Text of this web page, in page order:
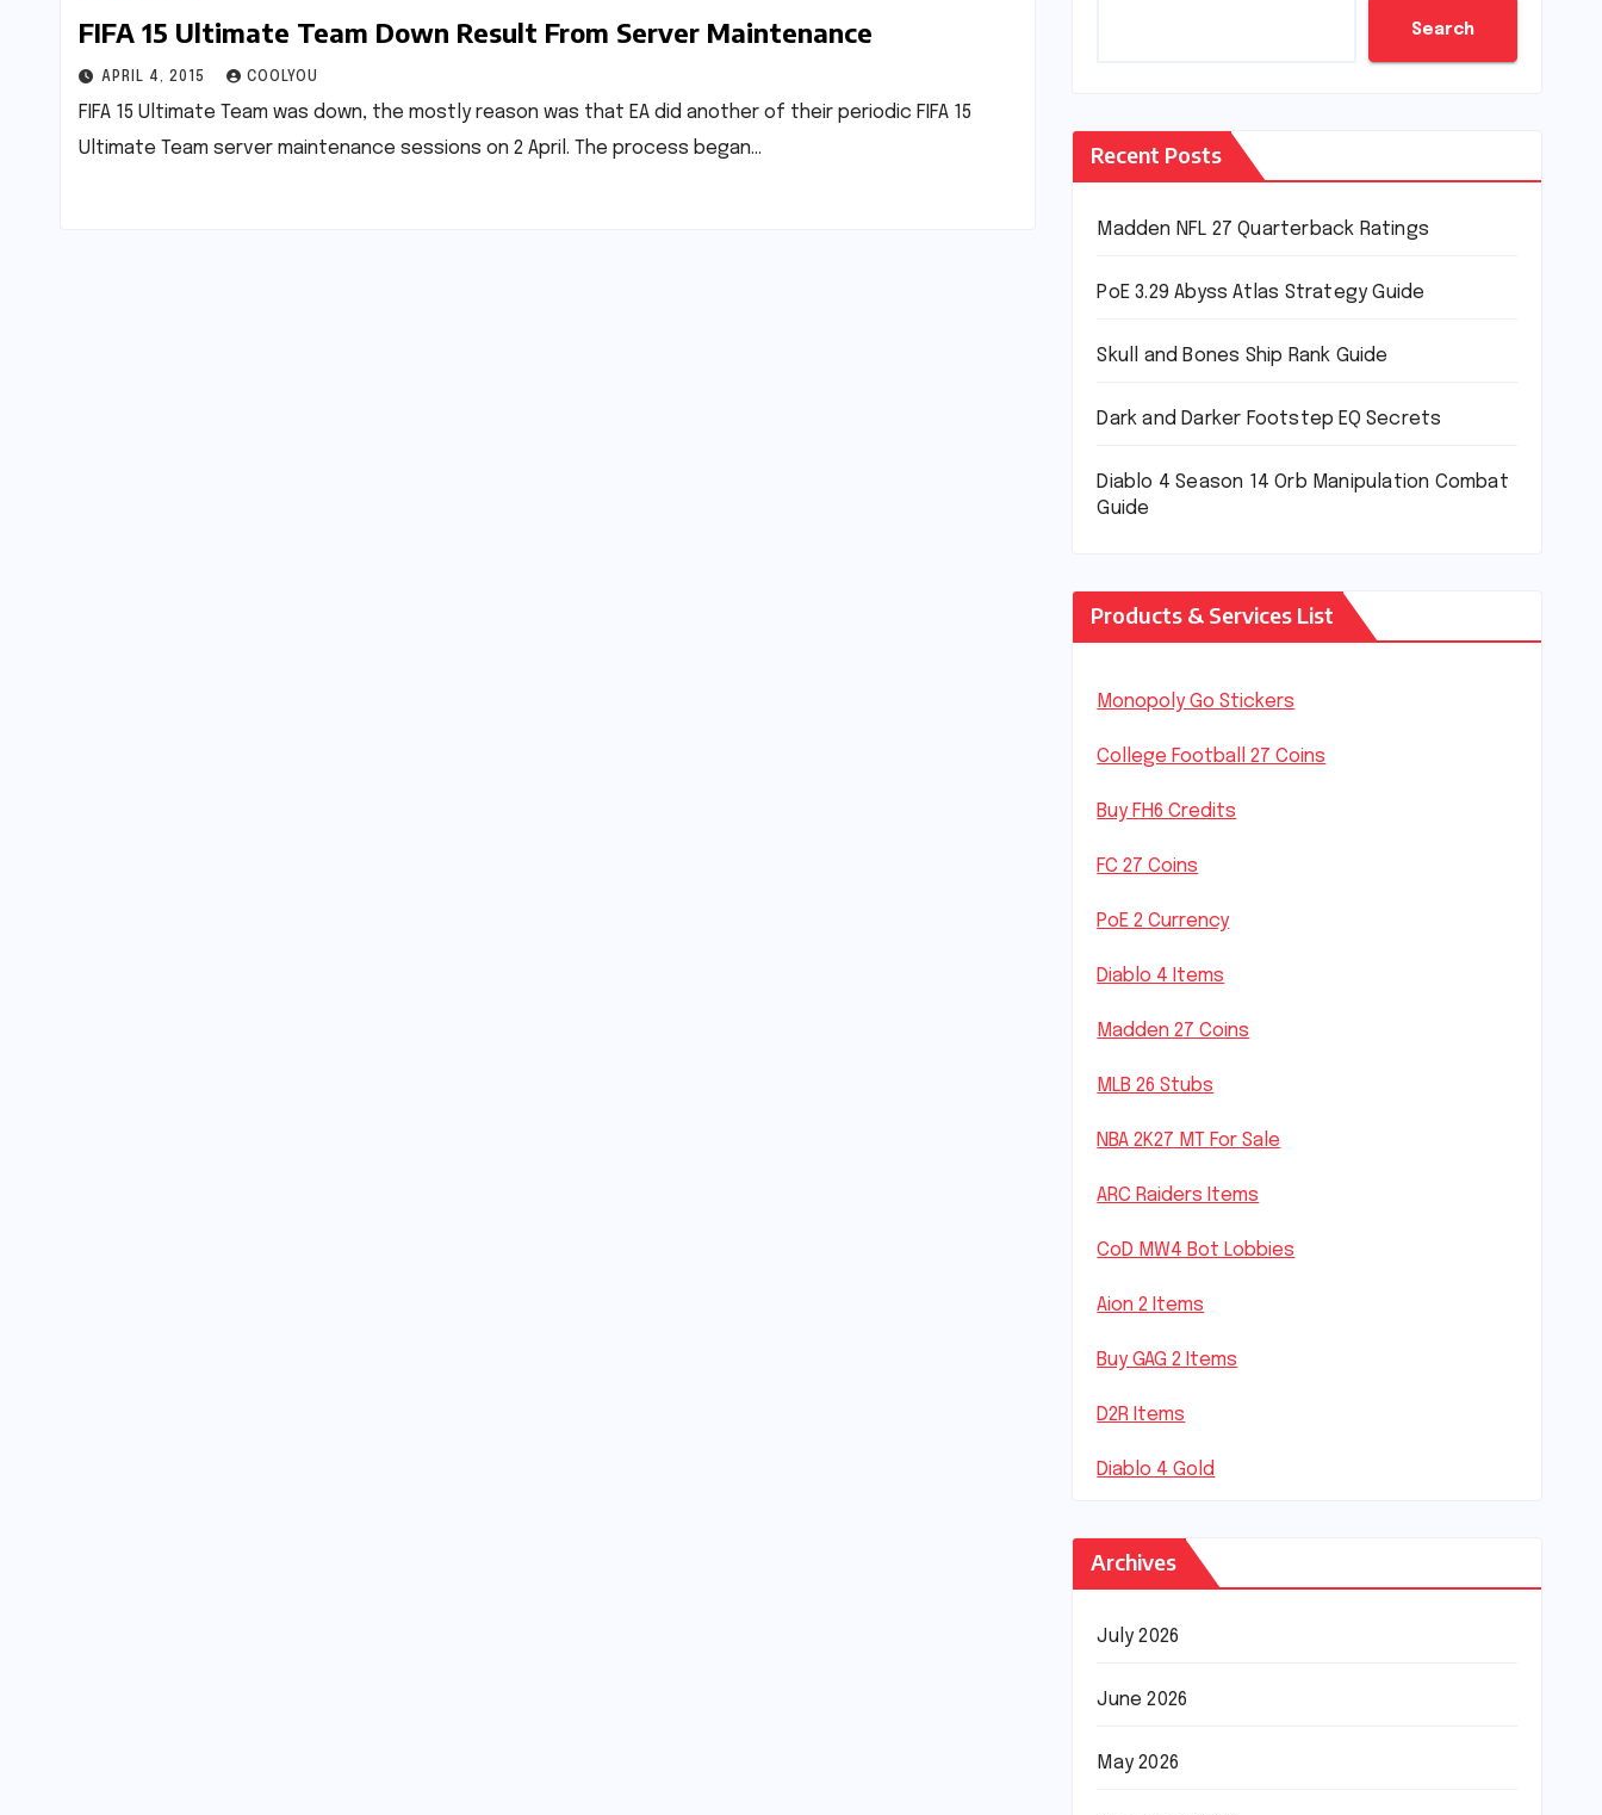
FIFA 15 Ultimate Team Down Result From Server Maintenance
APRIL 4, 2015 COOLYOU
FIFA 15 Ultimate Team was down, the mostly reason was that EA did another of their periodic FIFA 15
Ultimate Team server maintenance sessions on 2 April. The process began…
Search
Recent Posts
Madden NFL 27 Quarterback Ratings
PoE 3.29 Abyss Atlas Strategy Guide
Skull and Bones Ship Rank Guide
Dark and Darker Footstep EQ Secrets
Diablo 4 Season 14 Orb Manipulation Combat
Guide
Products & Services List
Monopoly Go Stickers
College Football 27 Coins
Buy FH6 Credits
FC 27 Coins
PoE 2 Currency
Diablo 4 Items
Madden 27 Coins
MLB 26 Stubs
NBA 2K27 MT For Sale
ARC Raiders Items
CoD MW4 Bot Lobbies
Aion 2 Items
Buy GAG 2 Items
D2R Items
Diablo 4 Gold
Archives
July 2026
June 2026
May 2026